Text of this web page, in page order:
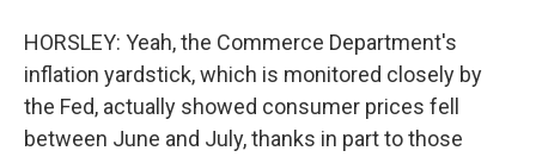
HORSLEY: Yeah, the Commerce Department's
inflation yardstick, which is monitored closely by
the Fed, actually showed consumer prices fell
between June and July, thanks in part to those